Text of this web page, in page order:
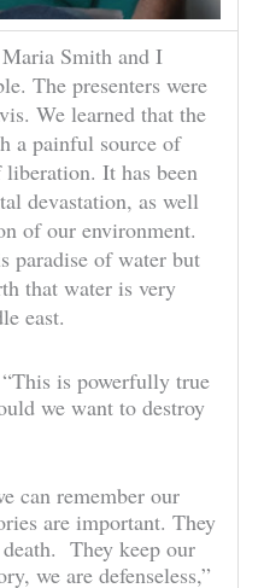
Smith and I
The presenters were
We learned that the
a painful source of
liberation. It has been
devastation, as well
of our environment.
paradise of water but
that water is very
east.
is powerfully true
we want to destroy
can remember our
are important. They
They keep our
we are defenseless,”